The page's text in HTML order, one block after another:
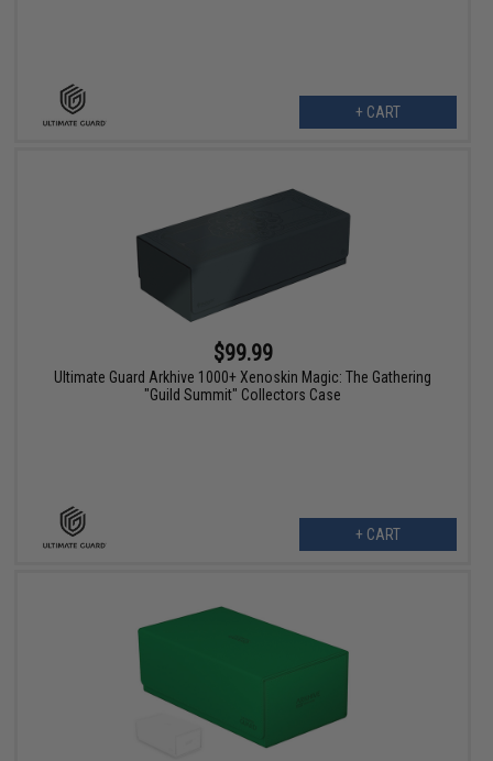
+ CART
$99.99
Ultimate Guard Arkhive 1000+ Xenoskin Magic: The Gathering
"Guild Summit" Collectors Case
+ CART